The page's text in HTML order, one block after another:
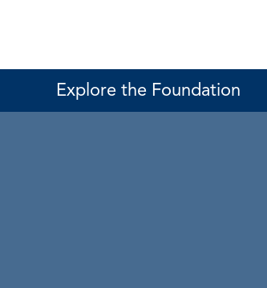
Explore the Foundation